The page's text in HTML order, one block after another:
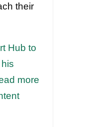
their
Hub to
more